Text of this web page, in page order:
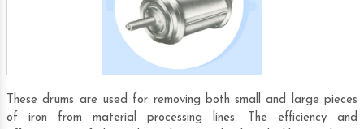
These drums are used for removing both small and large pieces
of iron from material processing lines. The efficiency and